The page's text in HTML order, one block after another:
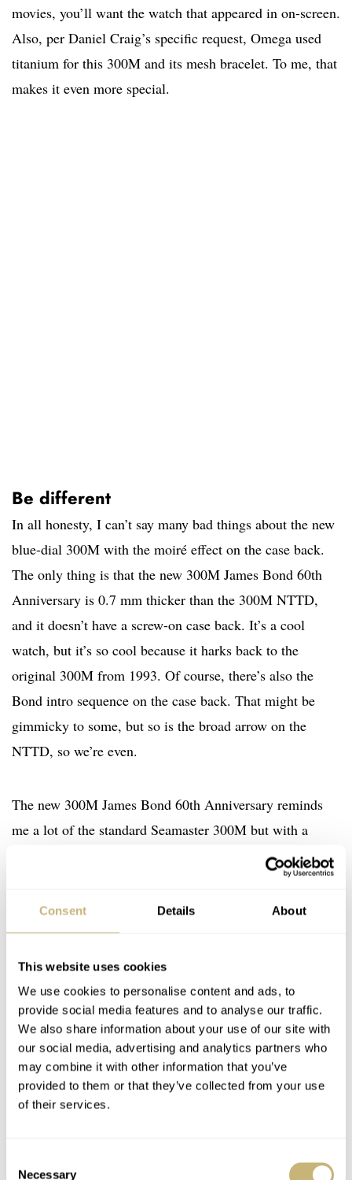
Consent Details About
This website uses cookies
We use cookies to personalise content and ads, to
provide social media features and to analyse our traffic.
We also share information about your use of our site with
our social media, advertising and analytics partners who
may combine it with other information that you’ve
provided to them or that they’ve collected from your use
of their services.
Necessary
movies, you’ll want the watch that appeared in on-screen.
Also, per Daniel Craig’s specific request, Omega used
titanium for this 300M and its mesh bracelet. To me, that
makes it even more special.
Be different
In all honesty, I can’t say many bad things about the new
blue-dial 300M with the moiré effect on the case back.
The only thing is that the new 300M James Bond 60th
Anniversary is 0.7 mm thicker than the 300M NTTD,
and it doesn’t have a screw-on case back. It’s a cool
watch, but it’s so cool because it harks back to the
original 300M from 1993. Of course, there’s also the
Bond intro sequence on the case back. That might be
gimmicky to some, but so is the broad arrow on the
NTTD, so we’re even.
The new 300M James Bond 60th Anniversary reminds
me a lot of the standard Seamaster 300M but with a
special case back. The 300M NTTD, on the other hand,
looks completely different. The watch has this (vintage)
military vibe to it. Now yes, the 300M as such was only
introduced in 1993, meaning that, on one hand, it doesn’t
with vintage vibes.